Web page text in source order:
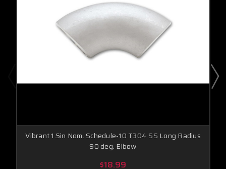
Vibrant 1.5in Nom. Schedule-10 T304 SS Long Radius
90 deg. Elbow
$18.99